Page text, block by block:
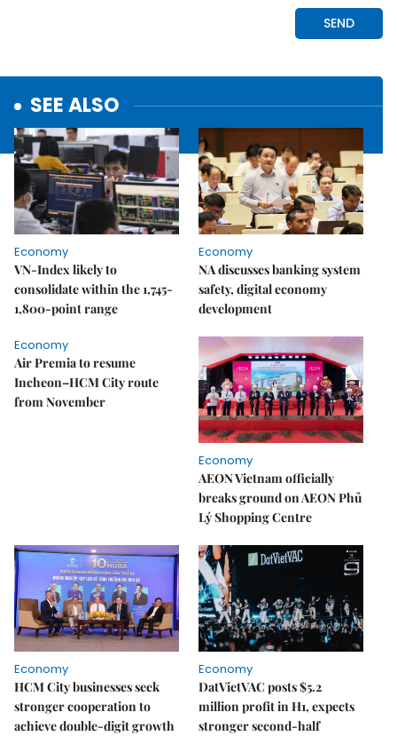
SEE ALSO
Economy
VN-Index likely to
consolidate within the 1,745-
1,800-point range
Economy
NA discusses banking system
safety, digital economy
development
Economy
Air Premia to resume
Incheon–HCM City route
from November
Economy
AEON Vietnam officially
breaks ground on AEON Phủ
Lý Shopping Centre
Economy
HCM City businesses seek
stronger cooperation to
achieve double-digit growth
Economy
DatVietVAC posts $5.2
million profit in H1, expects
stronger second-half